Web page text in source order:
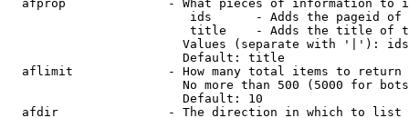
afprop              - What pieces of information to
ids      - Adds the pageid
title    - Adds the title of
Values (separate with '|'):
                        Default: title
  aflimit             - How many total items to return
No more than 500 (5000 for
                        Default: 10
  afdir               - The direction in which to list